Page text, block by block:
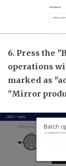
6. Press the
operations
marked as
"Mirror